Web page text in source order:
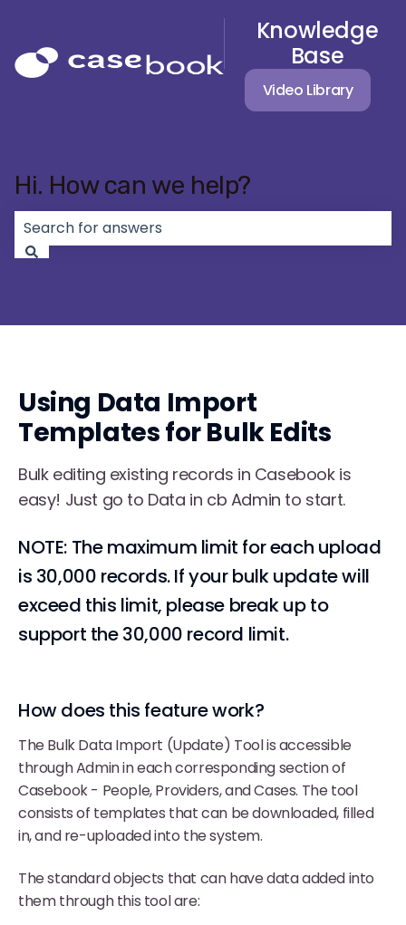
Knowledge
Base
Video Library
Hi. How can we help?
Using Data Import
Templates for Bulk Edits
Bulk editing existing records in Casebook is
easy! Just go to Data in cb Admin to start.
NOTE: The maximum limit for each upload
is 30,000 records. If your bulk update will
exceed this limit, please break up to
support the 30,000 record limit.
How does this feature work?
The Bulk Data Import (Update) Tool is accessible
through Admin in each corresponding section of
Casebook - People, Providers, and Cases. The tool
consists of templates that can be downloaded, filled
in, and re-uploaded into the system.
The standard objects that can have data added into
them through this tool are: